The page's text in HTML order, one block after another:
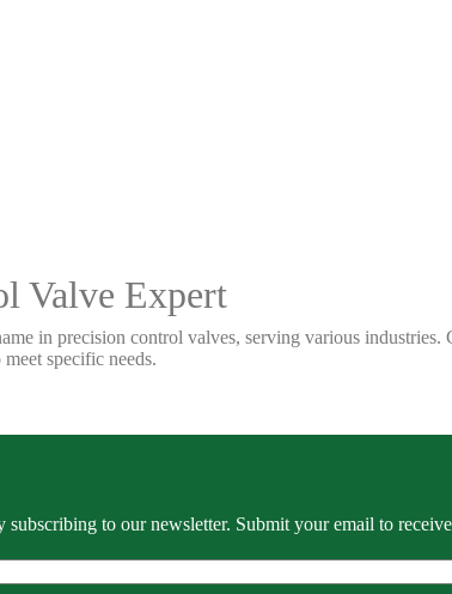
Valve Expert
in precision control valves, serving various
specific needs.
to our newsletter. Submit your email to